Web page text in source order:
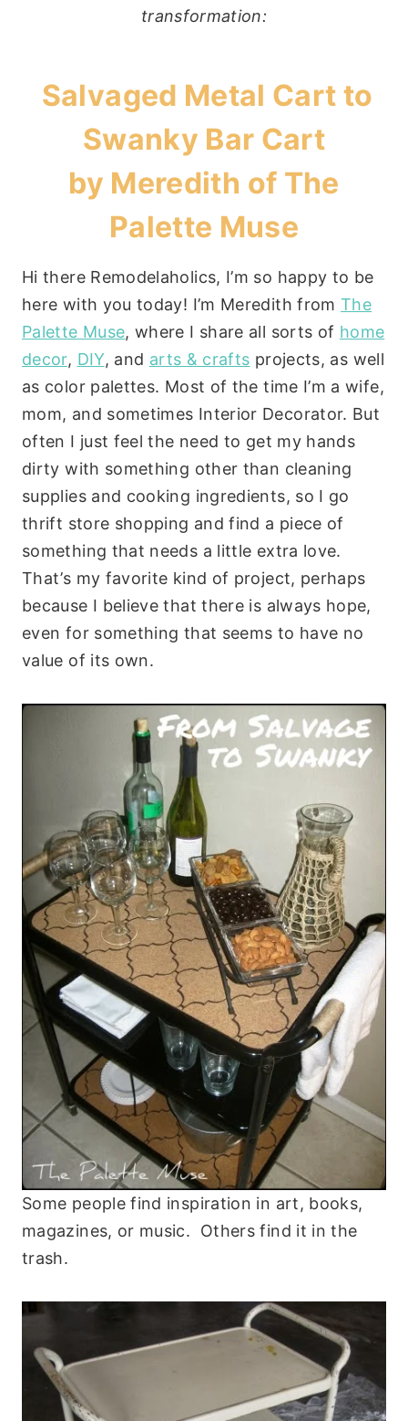
transformation:
Salvaged Metal Cart to
Swanky Bar Cart
by Meredith of The
Palette Muse
Hi there Remodelaholics, I’m so happy to be
here with you today! I’m Meredith fromThe
Palette Muse, where I share all sorts of home
decor, DIY, and arts & crafts projects, as well
as color palettes. Most of the time I’m a wife,
mom, and sometimes Interior Decorator. But
often I just feel the need to get my hands
dirty with something other than cleaning
supplies and cooking ingredients, so I go
thrift store shopping and find a piece of
something that needs a little extra love.
That’s my favorite kind of project, perhaps
because I believe that there is always hope,
even for something that seems to have no
value of its own.
Some people find inspiration in art, books,
magazines, or music. Others find it in the
trash.